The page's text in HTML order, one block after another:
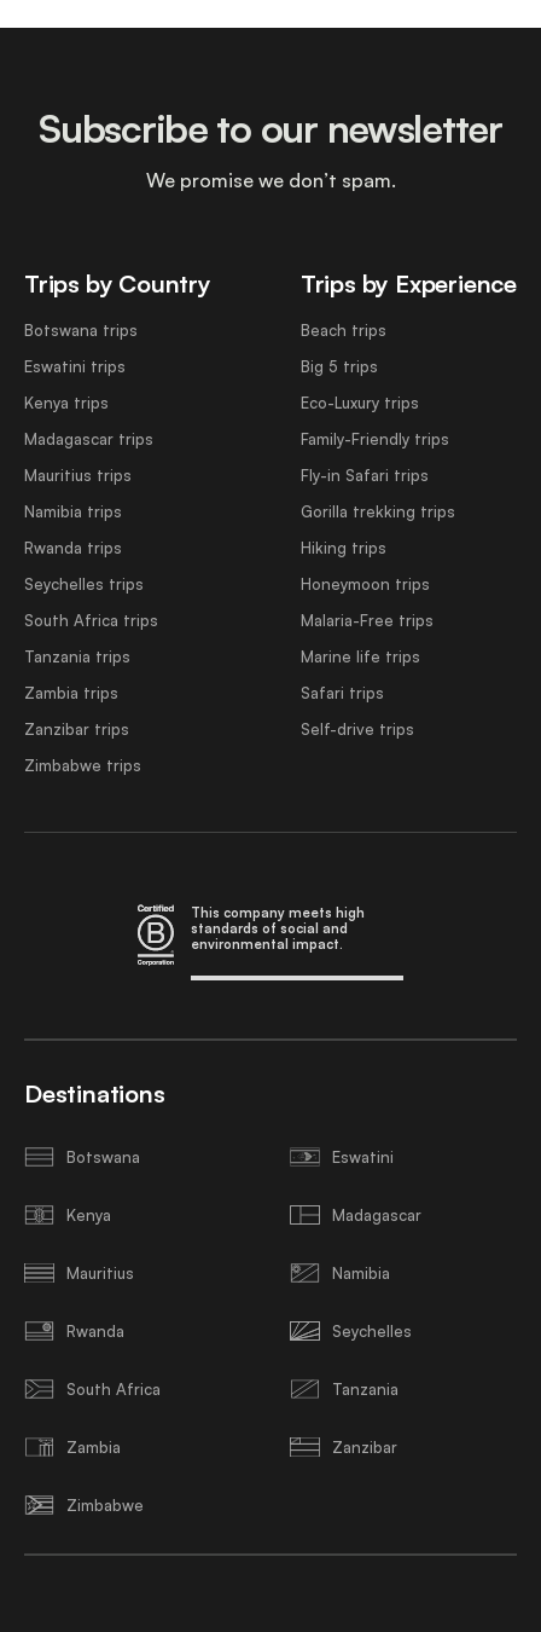
Trips by Country
Botswana trips
Eswatini trips
Kenya trips
Madagascar trips
Mauritius trips
Namibia trips
Rwanda trips
Seychelles trips
South Africa trips
Tanzania trips
Zambia trips
Zanzibar trips
Zimbabwe trips
Trips by Experience
Beach trips
Big 5 trips
Eco-Luxury trips
Family-Friendly trips
Fly-in Safari trips
Gorilla trekking trips
Hiking trips
Honeymoon trips
Malaria-Free trips
Marine life trips
Safari trips
Self-drive trips
Subscribe to our newsletter
We promise we don’t spam.
This company meets high
standards of social and
environmental impact.
Destinations
Botswana Eswatini
Kenya Madagascar
Mauritius Namibia
Rwanda Seychelles
South Africa Tanzania
Zambia Zanzibar
Zimbabwe